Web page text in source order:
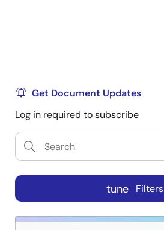
Get Document Updates
Log in required to subscribe
tune Filters